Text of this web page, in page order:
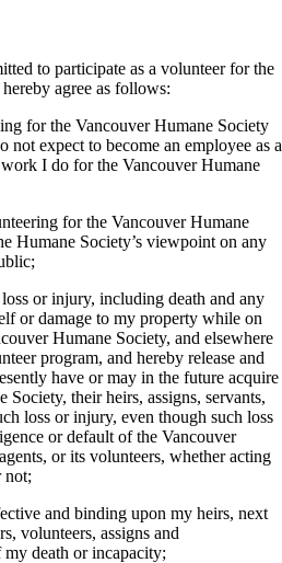
to participate as a volunteer for the
agree as follows:
for the Vancouver Humane Society
not expect to become an employee as a
I do for the Vancouver Humane
for the Vancouver Humane
Humane Society’s viewpoint on any
or injury, including death and any
or damage to my property while on
Humane Society, and elsewhere
program, and hereby release and
have or may in the future acquire
Society, their heirs, assigns, servants,
loss or injury, even though such loss
or default of the Vancouver
or its volunteers, whether acting
not;
and binding upon my heirs, next
volunteers, assigns and
my death or incapacity;